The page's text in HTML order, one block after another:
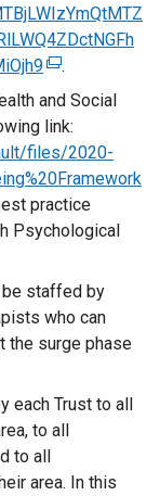
(
e
x
t
e
r
n
l
i
n
o
p
n
.
and Social
link:
files/2020-
practice
Psychological
be staffed by
who can
the surge phase
each Trust to all
to all
to all
area. In this